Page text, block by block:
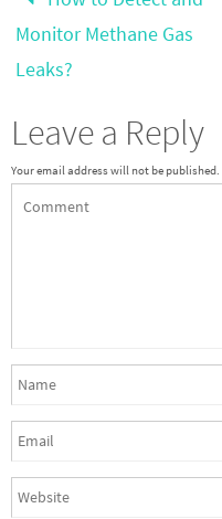
Monitor Methane Gas
Leaks?
Leave a Reply
Your email address will not be published.